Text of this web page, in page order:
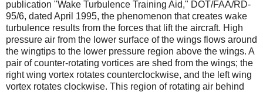
publication "Wake Turbulence Training Aid," DOT/FAA/RD-
95/6, dated April 1995, the phenomenon that creates wake
turbulence results from the forces that lift the aircraft. High
pressure air from the lower surface of the wings flows around
the wingtips to the lower pressure region above the wings. A
pair of counter-rotating vortices are shed from the wings; the
right wing vortex rotates counterclockwise, and the left wing
vortex rotates clockwise. This region of rotating air behind